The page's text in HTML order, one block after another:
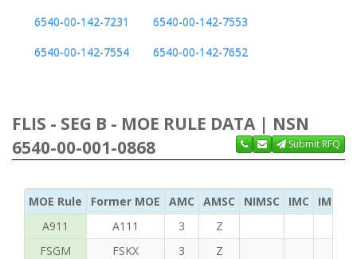
6540-00-142-7231
6540-00-142-7553
6540-00-142-7554
6540-00-142-7652
FLIS - SEG B - MOE RULE DATA | NSN
6540-00-001-0868
Submit RFQ
MOE Rule Former MOE AMC AMSC NIMSC IMC
IMC
A911
A111 3
Z
FSGM
FSKX 3
Z